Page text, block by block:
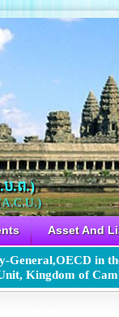
ប.ព.)
Asset And
General,OECD in
Kingdom of